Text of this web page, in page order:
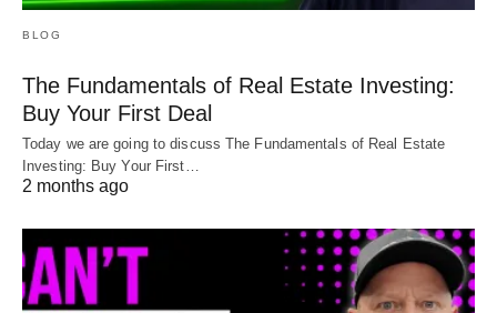
BLOG
The Fundamentals of Real Estate Investing:
Buy Your First Deal
Today we are going to discuss The Fundamentals of Real Estate
Investing: Buy Your First…
2 months ago